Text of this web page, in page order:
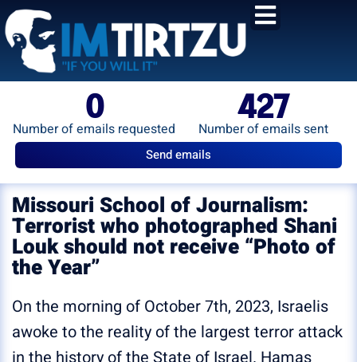
content
Number of emails requested
0
Number of emails sent
427
Send emails
Missouri School of Journalism:
Terrorist who photographed Shani
Louk should not receive “Photo of
the Year”
On the morning of October 7th, 2023, Israelis
awoke to the reality of the largest terror attack